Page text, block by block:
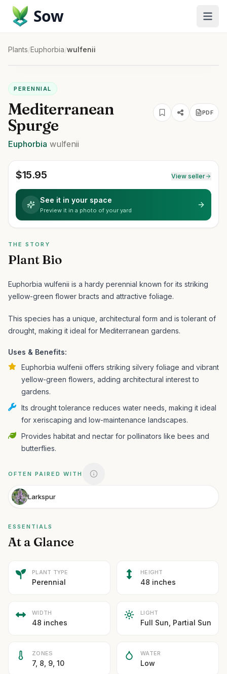
Sow
Plants/Euphorbia/wulfenii
PERENNIAL
Mediterranean
Spurge
PDF
Euphorbia wulfenii
$15.95 View seller
See it in your space
Preview it in a photo of your yard
THE STORY
Plant Bio
Euphorbia wulfenii is a hardy perennial known for its striking
yellow-green flower bracts and attractive foliage.
This species has a unique, architectural form and is tolerant of
drought, making it ideal for Mediterranean gardens.
Uses & Benefits:
Euphorbia wulfenii offers striking silvery foliage and vibrant
yellow-green flowers, adding architectural interest to
gardens.
Its drought tolerance reduces water needs, making it ideal
for xeriscaping and low-maintenance landscapes.
Provides habitat and nectar for pollinators like bees and
butterflies.
OFTEN PAIRED WITH
Larkspur
ESSENTIALS
At a Glance
PLANT TYPE
Perennial
HEIGHT
48 inches
WIDTH
48 inches
LIGHT
Full Sun, Partial Sun
ZONES
7, 8, 9, 10
WATER
Low